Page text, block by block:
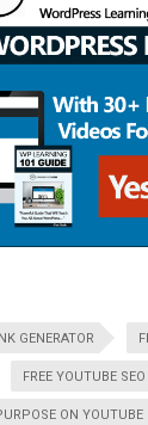
GENERATOR
FREE YOUTUBE
ON YOUTUBE